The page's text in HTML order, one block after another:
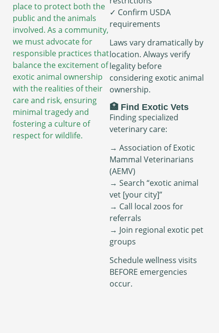
place to protect both the
public and the animals
involved. As a community,
we must advocate for
responsible practices that
balance the excitement of
exotic animal ownership
with the realities of their
care and risk, ensuring
minimal tragedy and
fostering a culture of
respect for wildlife.
✓ Confirm USDA
requirements
Laws vary dramatically by
location. Always verify
legality before
considering exotic animal
ownership.
🏥 Find Exotic Vets
Finding specialized
veterinary care:
→ Association of Exotic
Mammal Veterinarians
(AEMV)
→ Search “exotic animal
vet [your city]”
→ Call local zoos for
referrals
→ Join regional exotic pet
groups
Schedule wellness visits
BEFORE emergencies
occur.